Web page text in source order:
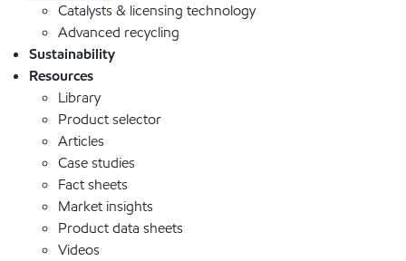
Catalysts & licensing technology
Advanced recycling
Sustainability
Resources
Library
Product selector
Articles
Case studies
Fact sheets
Market insights
Product data sheets
Videos